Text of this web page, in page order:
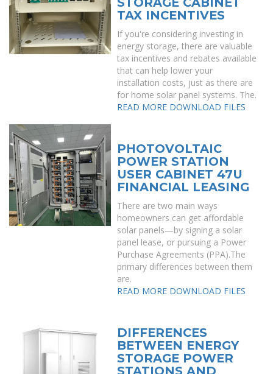
TAX INCENTIVES
If you're considering investing in
energy storage, there are valuable
tax incentives and rebates available
that can help lower your
installation costs, just as there are
for home solar panel systems. The.
READ MORE DOWNLOAD FILES
PHOTOVOLTAIC
POWER STATION
USER CABINET 47U
FINANCIAL LEASING
There are two main ways
homeowners can get affordable
solar panels—by signing a solar
panel lease, or pursuing a Power
Purchase Agreements (PPA).The
primary differences between them
are.
READ MORE DOWNLOAD FILES
DIFFERENCES
BETWEEN ENERGY
STORAGE POWER
STATIONS AND